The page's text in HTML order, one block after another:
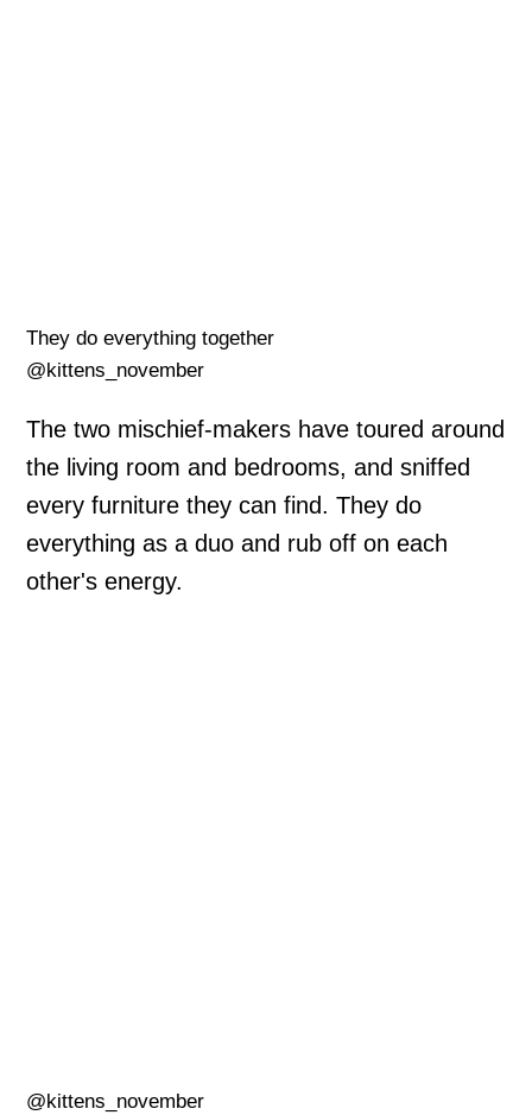
They do everything together
@kittens_november
The two mischief-makers have toured around
the living room and bedrooms, and sniffed
every furniture they can find. They do
everything as a duo and rub off on each
other's energy.
@kittens_november